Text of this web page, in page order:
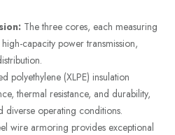
The three cores, each measuring
capacity power transmission,
polyethylene (XLPE) insulation
thermal resistance, and durability,
diverse operating conditions.
wire armoring provides exceptional